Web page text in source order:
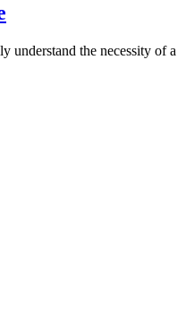
understand the necessity of a